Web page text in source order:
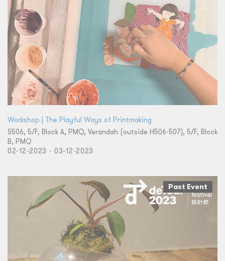
Workshop | The Playful Ways of Printmaking
S506, 5/F, Block A, PMQ, Verandah (outside H506-507), 5/F, Block
B, PMQ
02-12-2023 - 03-12-2023
Past Event